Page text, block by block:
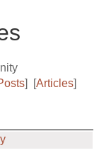
] [Articles]